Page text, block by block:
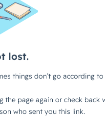
lost.
things don’t go according to
the page again or check back
who sent you this link.